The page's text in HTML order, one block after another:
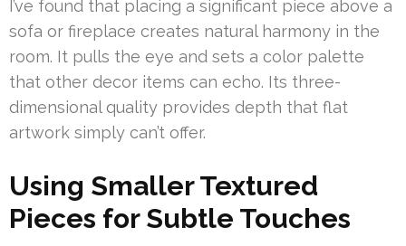
I’ve found that placing a significant piece above a
sofa or fireplace creates natural harmony in the
room. It pulls the eye and sets a color palette
that other decor items can echo. Its three-
dimensional quality provides depth that flat
artwork simply can’t offer.
Using Smaller Textured
Pieces for Subtle Touches